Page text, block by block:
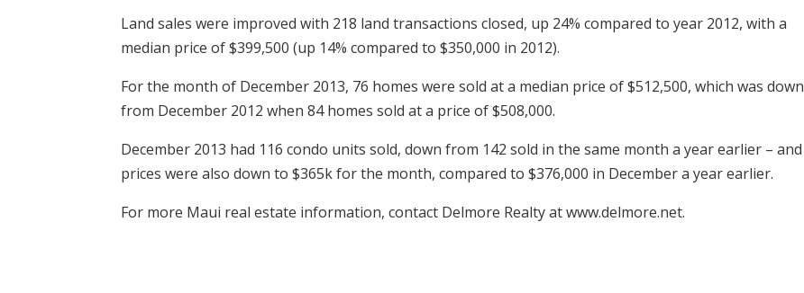
Land sales were improved with 218 land transactions closed, up 24% compared to year 2012, with a
median price of $399,500 (up 14% compared to $350,000 in 2012).
For the month of December 2013, 76 homes were sold at a median price of $512,500, which was down
from December 2012 when 84 homes sold at a price of $508,000.
December 2013 had 116 condo units sold, down from 142 sold in the same month a year earlier – and
prices were also down to $365k for the month, compared to $376,000 in December a year earlier.
For more Maui real estate information, contact Delmore Realty at www.delmore.net.